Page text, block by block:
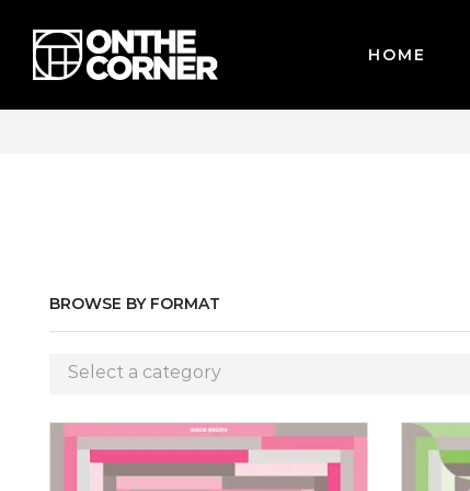
HOME
BROWSE BY FORMAT
Select a category